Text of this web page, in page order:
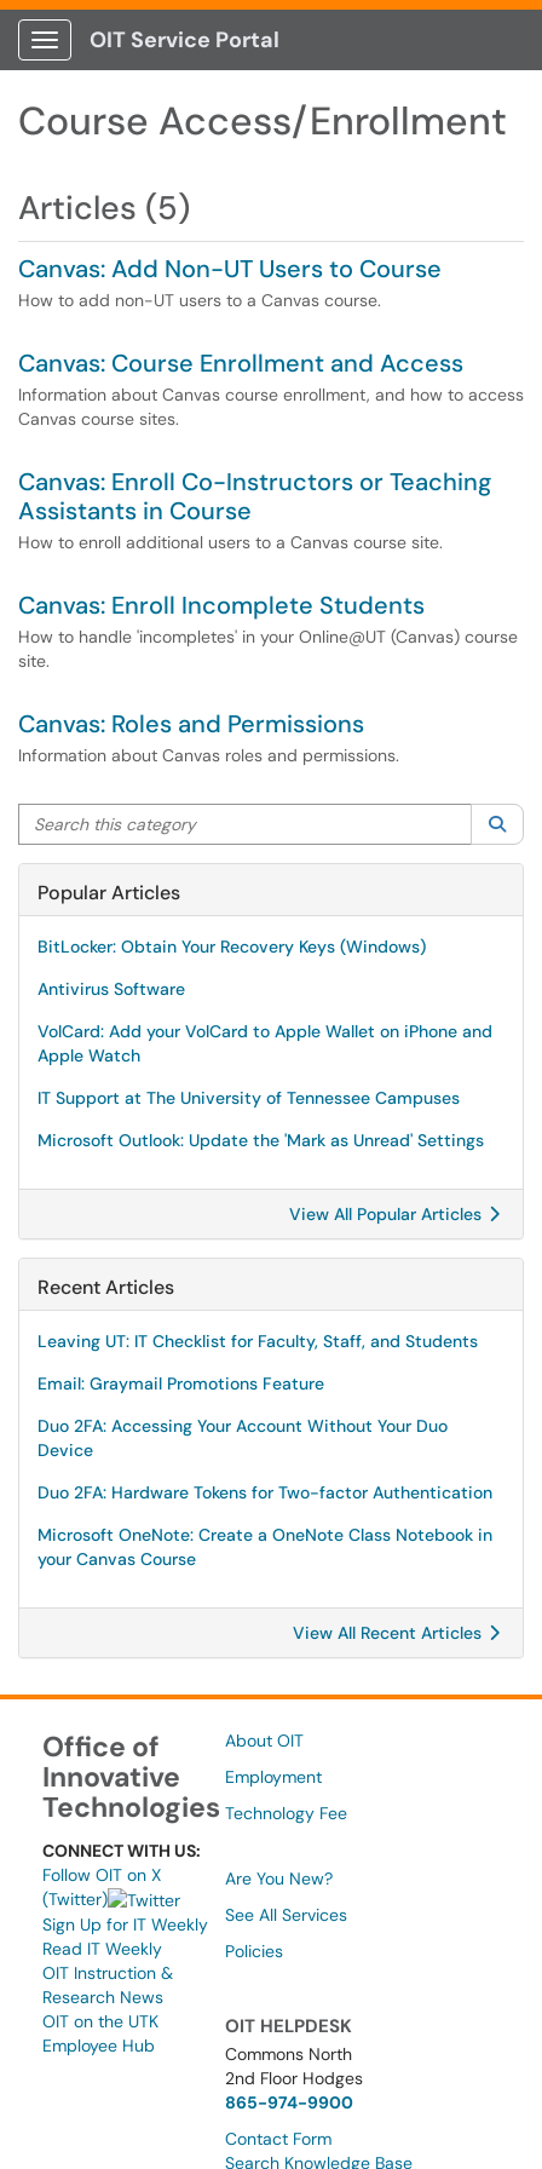
Show Applications Menu
OIT Service Portal
Course Access/Enrollment
Articles (5)
Canvas: Add Non-UT Users to Course
How to add non-UT users to a Canvas course.
Canvas: Course Enrollment and Access
Information about Canvas course enrollment, and how to access
Canvas course sites.
Canvas: Enroll Co-Instructors or Teaching
Assistants in Course
How to enroll additional users to a Canvas course site.
Canvas: Enroll Incomplete Students
How to handle 'incompletes' in your Online@UT (Canvas) course
site.
Canvas: Roles and Permissions
Information about Canvas roles and permissions.
Search this category
Popular Articles
BitLocker: Obtain Your Recovery Keys (Windows)
Antivirus Software
VolCard: Add your VolCard to Apple Wallet on iPhone and
Apple Watch
IT Support at The University of Tennessee Campuses
Microsoft Outlook: Update the 'Mark as Unread' Settings
View All Popular Articles
Recent Articles
Leaving UT: IT Checklist for Faculty, Staff, and Students
Email: Graymail Promotions Feature
Duo 2FA: Accessing Your Account Without Your Duo
Device
Duo 2FA: Hardware Tokens for Two-factor Authentication
Microsoft OneNote: Create a OneNote Class Notebook in
your Canvas Course
View All Recent Articles
Office of
Innovative
Technologies
CONNECT WITH US:
Follow OIT on X
(Twitter)
Sign Up for IT Weekly
Read IT Weekly
OIT Instruction &
Research News
OIT on the UTK
Employee Hub
About OIT
Employment
Technology Fee
Are You New?
See All Services
Policies
OIT HELPDESK
Commons North
2nd Floor Hodges
865-974-9900
Contact Form
Search Knowledge Base